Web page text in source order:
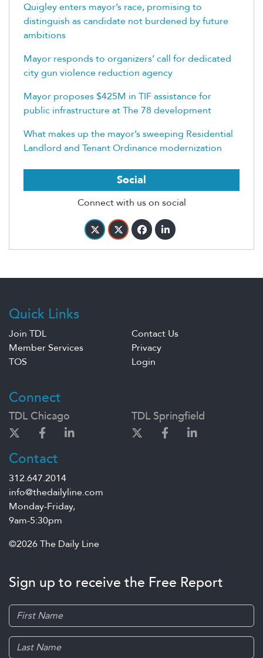
Quigley enters mayor’s race, promising to
distinguish as candidate not burdened by future
ambitions
Mayor responds to organizers’ call for dedicated
city gun violence reduction agency
Mayor proposes $425M in TIF assistance for
public infrastructure at The 78 development
What makes up the mayor’s sweeping Residential
Landlord and Tenant Ordinance modernization
Social
Connect with us on social
Quick Links
Join TDL
Contact Us
Member Services
Privacy
TOS
Login
Connect
TDL Chicago TDL Springfield
Contact
312.647.2014
info@thedailyline.com
Monday-Friday,
9am-5:30pm
©2026 The Daily Line
Sign up to receive the Free Report